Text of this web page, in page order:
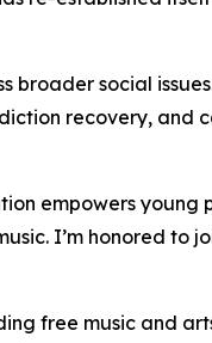
broader social
recovery, and
empowers young
I’m honored to
free music and